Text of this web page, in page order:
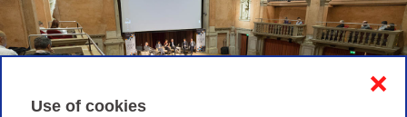
Use of cookies
❌